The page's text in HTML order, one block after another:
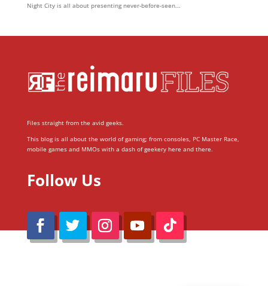
Night City is all about presenting never-before-seen...
Files straight from the avid geeks.
This blog is all about the world of gaming; from consoles, PC Master Race,
mobile games and MMOs with a dash of geekery here and there.
Follow Us